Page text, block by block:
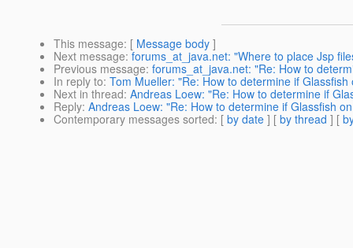
This message: [ Message body ]
Next message: forums_at_java.net: "Where to place Jsp
Previous message: forums_at_java.net: "Re: How to
In reply to: Tom Mueller: "Re: How to determine if
Next in thread: Andreas Loew: "Re: How to determine if
Reply: Andreas Loew: "Re: How to determine if Glassfish
Contemporary messages sorted: [ by date ] [ by thread ] [